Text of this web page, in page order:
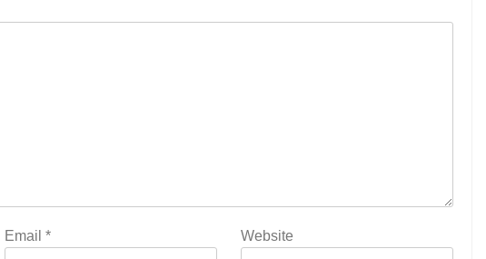
Email * Website